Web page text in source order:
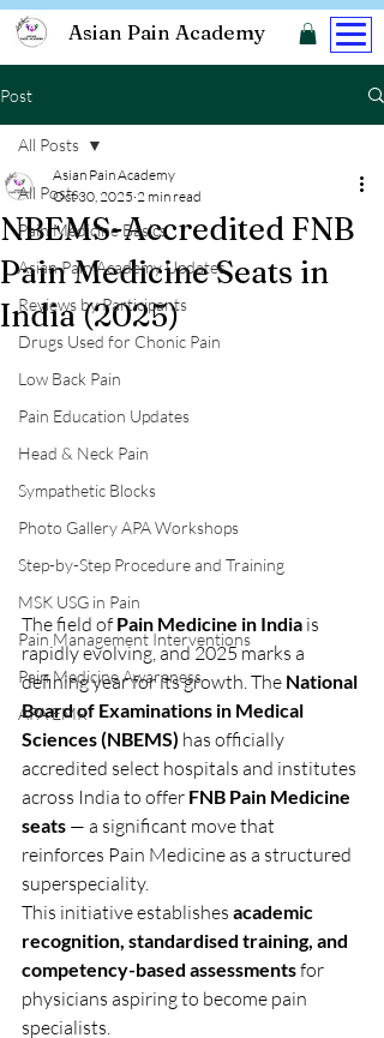
Asian Pain Academy
Post
All Posts
Pain Medicine Basics
Asian Pain Academy Updates
Reviews by Participants
Drugs Used for Chonic Pain
Low Back Pain
Pain Education Updates
Head & Neck Pain
Sympathetic Blocks
Photo Gallery APA Workshops
Step-by-Step Procedure and Training
MSK USG in Pain
Pain Management Interventions
Pain Medicine Awareness
APA EMR
All Posts
NBEMS-Accredited FNB
Pain Medicine Seats in
India (2025)
Asian Pain Academy
Oct 30, 2025 2 min read
The field of Pain Medicine in India is
rapidly evolving, and 2025 marks a
defining year for its growth. The National
Board of Examinations in Medical
Sciences (NBEMS) has officially
accredited select hospitals and institutes
across India to offer FNB Pain Medicine
seats — a significant move that
reinforces Pain Medicine as a structured
superspeciality.
This initiative establishes academic
recognition, standardised training, and
competency-based assessments for
physicians aspiring to become pain
specialists.